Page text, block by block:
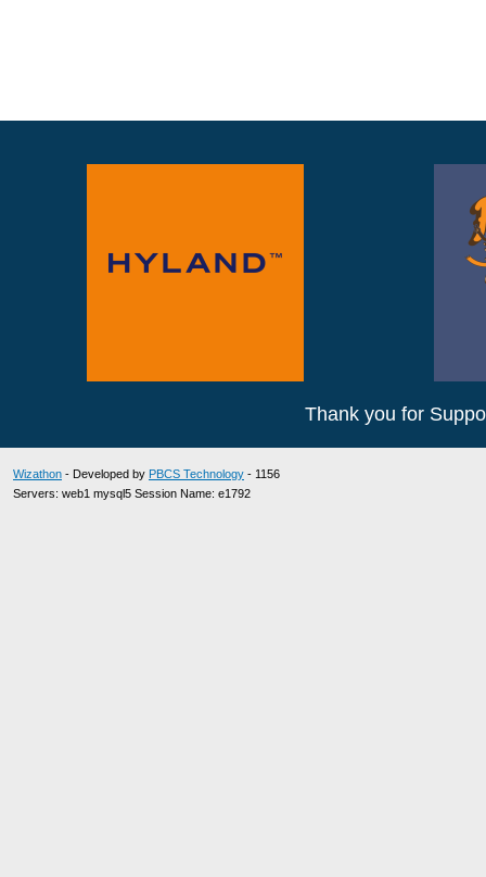
Thank you for
Wizathon - Developed by PBCS Technology - 1156
Servers: web1 mysql5 Session Name: e1792